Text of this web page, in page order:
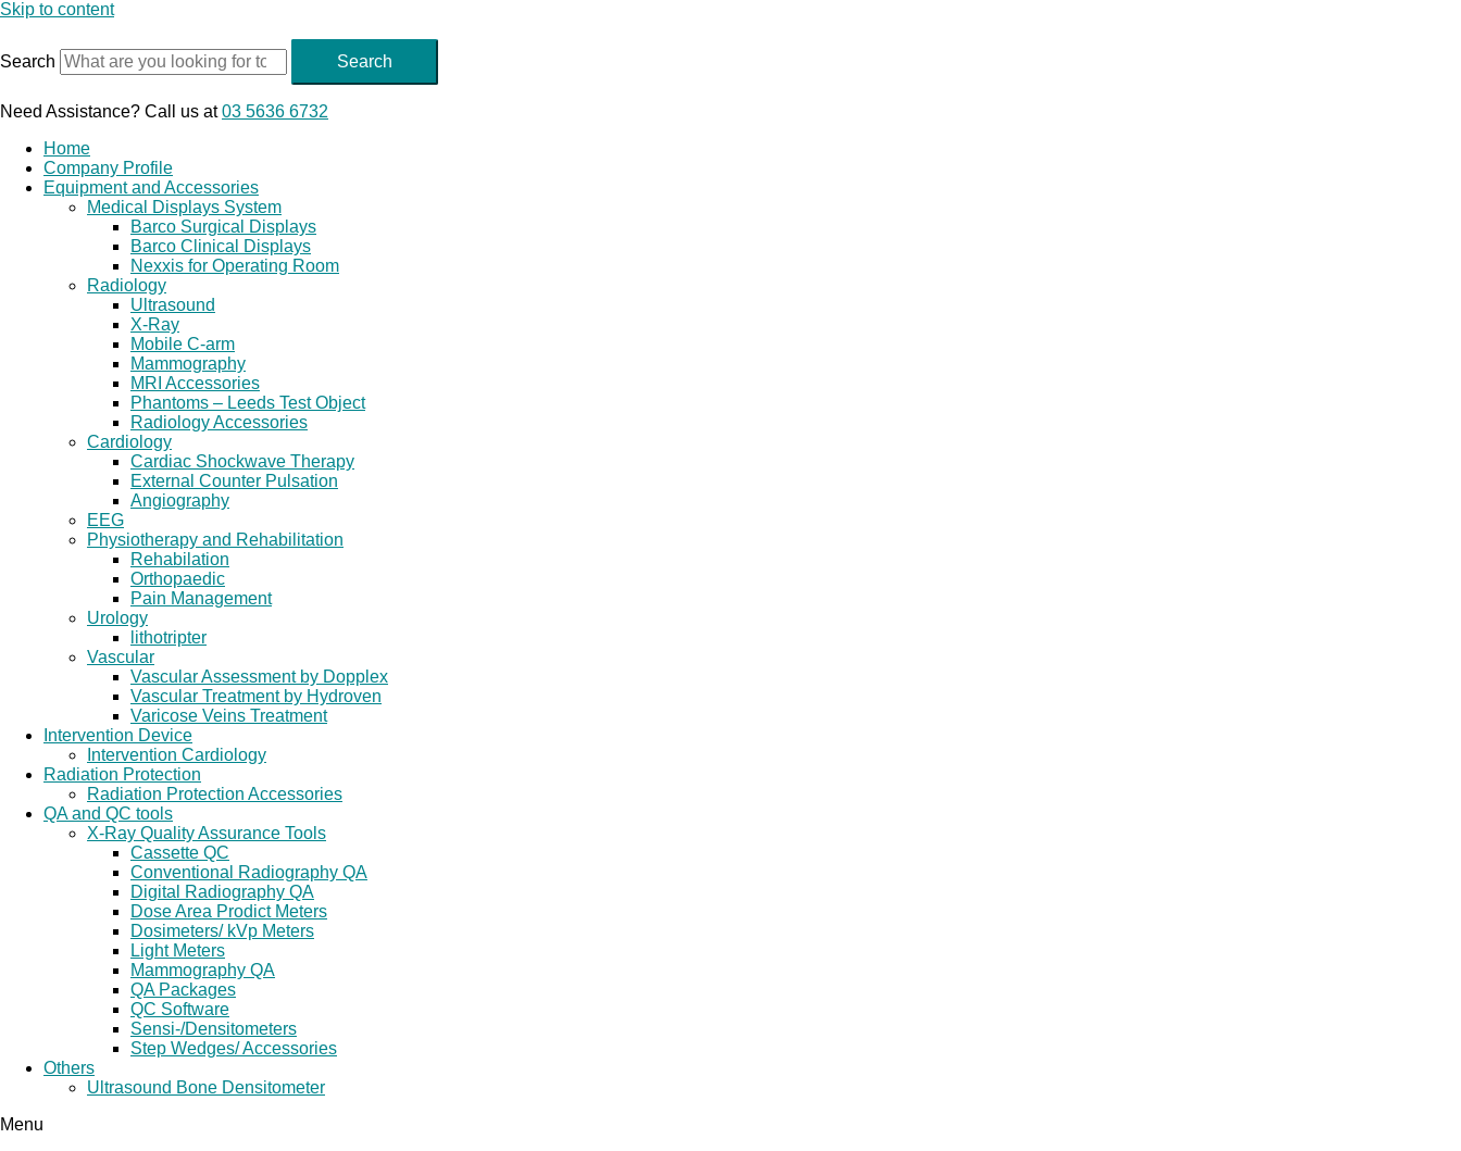
Skip to content
Search Search
Need Assistance? Call us at03 5636 6732
Home
Company Profile
Equipment and Accessories
Medical Displays System
Barco Surgical Displays
Barco Clinical Displays
Nexxis for Operating Room
Radiology
Ultrasound
X-Ray
Mobile C-arm
Mammography
MRI Accessories
Phantoms – Leeds Test Object
Radiology Accessories
Cardiology
Cardiac Shockwave Therapy
External Counter Pulsation
Angiography
EEG
Physiotherapy and Rehabilitation
Rehabilation
Orthopaedic
Pain Management
Urology
lithotripter
Vascular
Vascular Assessment by Dopplex
Vascular Treatment by Hydroven
Varicose Veins Treatment
Intervention Device
Intervention Cardiology
Radiation Protection
Radiation Protection Accessories
QA and QC tools
X-Ray Quality Assurance Tools
Cassette QC
Conventional Radiography QA
Digital Radiography QA
Dose Area Prodict Meters
Dosimeters/ kVp Meters
Light Meters
Mammography QA
QA Packages
QC Software
Sensi-/Densitometers
Step Wedges/ Accessories
Others
Ultrasound Bone Densitometer
Menu